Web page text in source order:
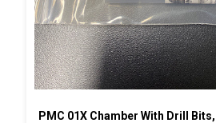
PMC 01X Chamber With Drill